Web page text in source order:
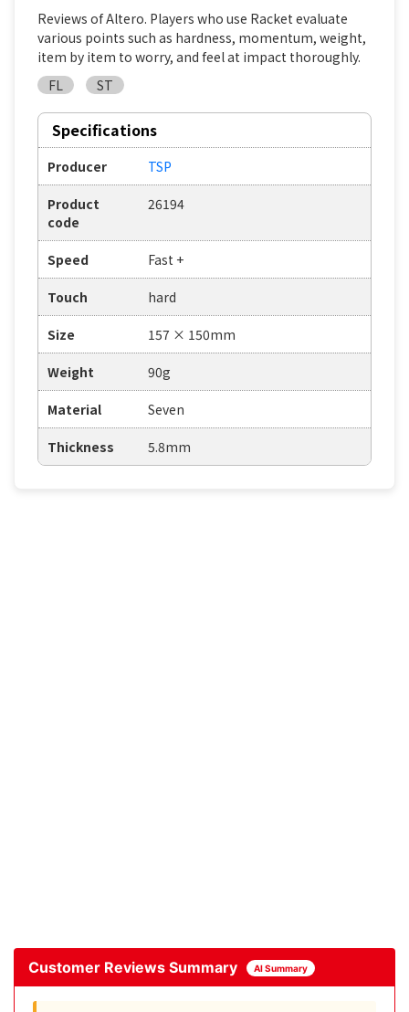
Reviews of Altero. Players who use Racket evaluate
various points such as hardness, momentum, weight,
item by item to worry, and feel at impact thoroughly.
FL
ST
Specifications
Producer TSP
Product
code
26194
Speed Fast +
Touch hard
Size 157 × 150mm
Weight 90g
Material Seven
Thickness 5.8mm
Customer Reviews Summary AI Summary